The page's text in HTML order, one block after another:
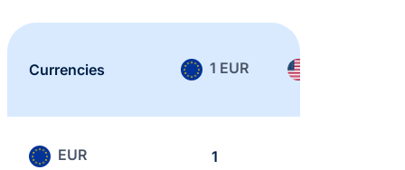
Currencies 1 EUR
EUR 1